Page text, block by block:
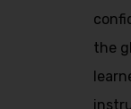
the